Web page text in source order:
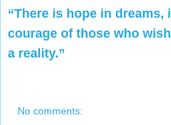
“There is hope in
courage of those who
a reality.”
No comments: